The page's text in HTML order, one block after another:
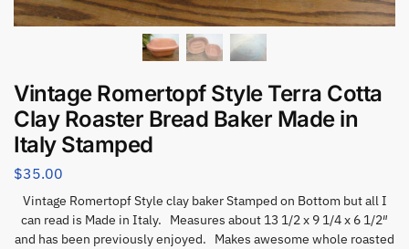
Vintage Romertopf Style Terra Cotta
Clay Roaster Bread Baker Made in
Italy Stamped
$35.00
Vintage Romertopf Style clay baker Stamped on Bottom but all I
can read is Made in Italy. Measures about 13 1/2 x 9 1/4 x 6 1/2″
and has been previously enjoyed. Makes awesome whole roasted